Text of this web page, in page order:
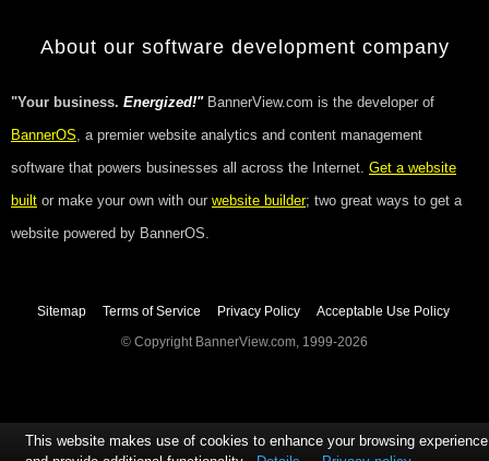
About our software development company
"Your business. Energized!"BannerView.com is the developer of
BannerOS , a premier website analytics and content management
software that powers businesses all across the Internet. Get a website
built or make your own with our website builder; two great ways to get a
website powered by BannerOS.
Sitemap Terms of Service Privacy Policy
Acceptable Use Policy
© Copyright BannerView.com, 1999-2026
This website makes use of cookies to enhance your browsing experience